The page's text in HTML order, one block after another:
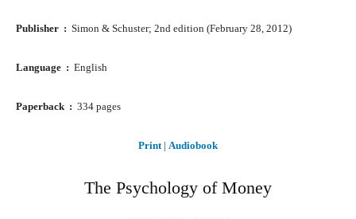
Publisher ‏ : ‎ Simon & Schuster; 2nd edition (February 28, 2012)
Language ‏ : ‎ English
Paperback ‏ : ‎ 334 pages
Print | Audiobook
The Psychology of Money